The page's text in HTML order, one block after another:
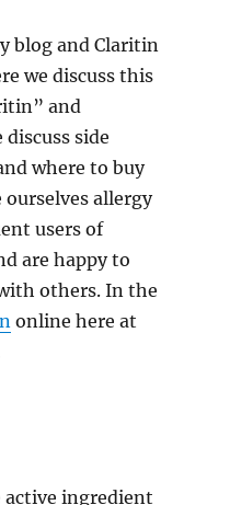
blog and Claritin
we discuss this
and
side
where to buy
allergy
users of
are happy to
others. In the
online here at
active ingredient